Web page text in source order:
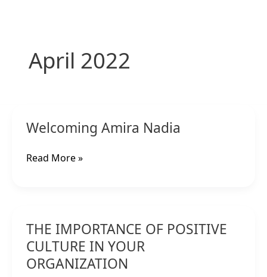
April 2022
Welcoming Amira Nadia
Amira
Read More »
THE IMPORTANCE OF POSITIVE
CULTURE IN YOUR
ORGANIZATION
IMPORTANCE
OF
POSITIVE
CULTURE